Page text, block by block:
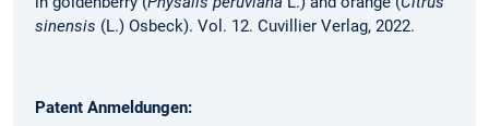
sinensis (L.) Osbeck). Vol. 12. Cuvillier Verlag, 2022.
Patent Anmeldungen: